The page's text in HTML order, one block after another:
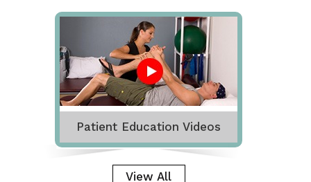
Patient Education Videos
View All